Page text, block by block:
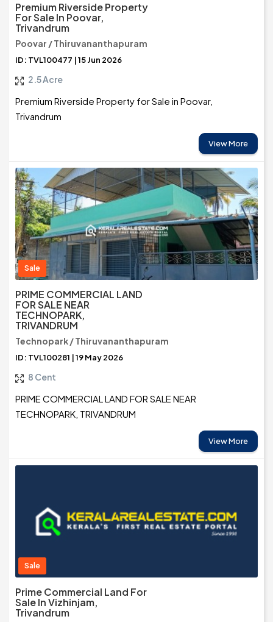
Premium Riverside Property
For Sale In Poovar,
Trivandrum
Poovar / Thiruvananthapuram
ID: TVL100477 | 15 Jun 2026
2.5 Acre
Premium Riverside Property for Sale in Poovar,
Trivandrum
View More
Sale
PRIME COMMERCIAL LAND
FOR SALE NEAR
TECHNOPARK,
TRIVANDRUM
Technopark / Thiruvananthapuram
ID: TVL100281 | 19 May 2026
8 Cent
PRIME COMMERCIAL LAND FOR SALE NEAR
TECHNOPARK, TRIVANDRUM
View More
Sale
Prime Commercial Land For
Sale In Vizhinjam,
Trivandrum